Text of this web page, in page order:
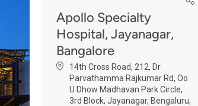
Apollo Specialty
Hospital, Jayanagar,
Bangalore
14th Cross Road, 212, Dr
Parvathamma Rajkumar Rd, Oo
U Dhow Madhavan Park Circle,
3rd Block, Jayanagar, Bengaluru,